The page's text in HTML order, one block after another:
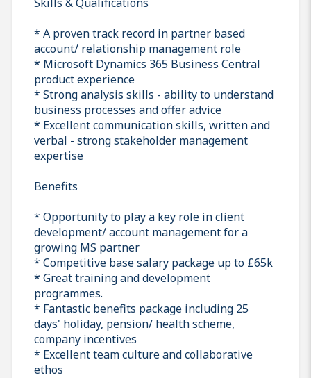
* A proven track record in partner based
account/ relationship management role
* Microsoft Dynamics 365 Business Central
product experience
* Strong analysis skills - ability to understand
business processes and offer advice
* Excellent communication skills, written and
verbal - strong stakeholder management
expertise
Benefits
* Opportunity to play a key role in client
development/ account management for a
growing MS partner
* Competitive base salary package up to £65k
* Great training and development
programmes.
* Fantastic benefits package including 25
days' holiday, pension/ health scheme,
company incentives
* Excellent team culture and collaborative
ethos